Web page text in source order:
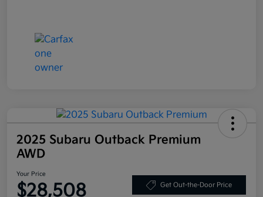
2025 Subaru Outback Premium
AWD
Your Price
$28,508 Get Out-the-Door Price